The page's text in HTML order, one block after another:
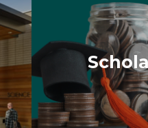
how many people
the significant benefits
topics that are not
With a variety of
the sessions. Not only
were enjoyable too. My